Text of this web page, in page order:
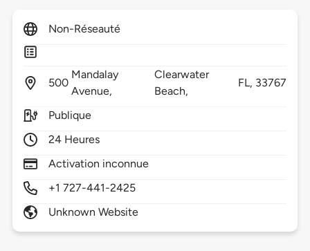
Non-Réseauté
500
Mandalay
Avenue,
Clearwater
Beach,
FL, 33767
Publique
24 Heures
Activation inconnue
+1 727-441-2425
Unknown Website